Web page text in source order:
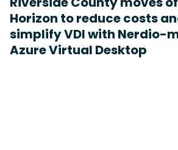
Horizon to reduce costs
simplify VDI with Nerdio-
Azure Virtual Desktop